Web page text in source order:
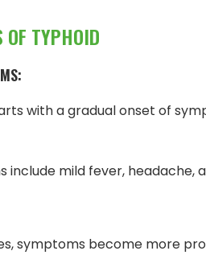
TYPHOID
with a gradual onset of
include mild fever, headache,
symptoms become more